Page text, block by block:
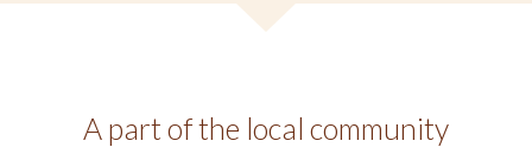
A part of the local community